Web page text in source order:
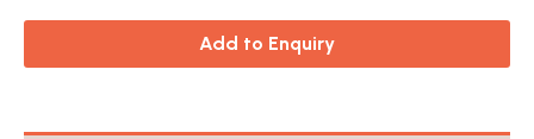
Add to Enquiry